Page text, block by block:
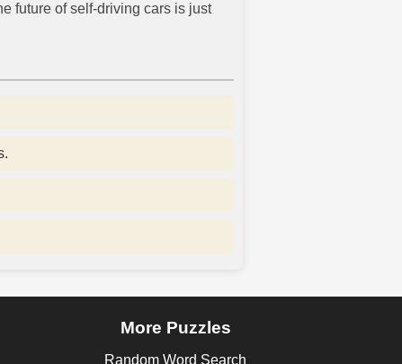
future of self-driving cars is just
More Puzzles
Random Word Search